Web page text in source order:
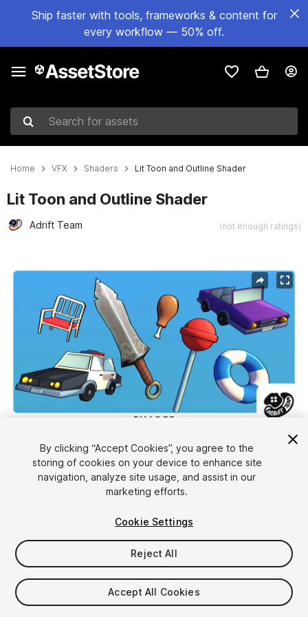
Ship faster with tools, frameworks & content for
every workflow — 50% off.
Search for assets
Home VFX Shaders Lit Toon and Outline Shader
Lit Toon and Outline Shader
Adrift Team (not enough ratings)
Active slide: 1 of 4
1/4
$15
Taxes/VAT calculated at checkout
By clicking “Accept Cookies”, you agree to the
storing of cookies on your device to enhance site
navigation, analyze site usage, and assist in our
marketing efforts.
Cookie Settings
Reject All
Accept All Cookies